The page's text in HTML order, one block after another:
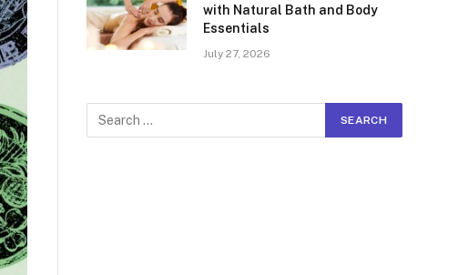
with Natural Bath and Body
Essentials
July 27, 2026